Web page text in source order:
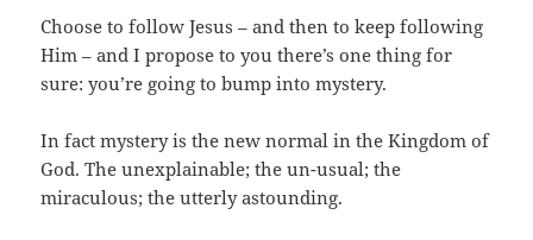
Choose to follow Jesus – and then to keep following
Him – and I propose to you there’s one thing for
sure: you’re going to bump into mystery.
In fact mystery is the new normal in the Kingdom of
God. The unexplainable; the un-usual; the
miraculous; the utterly astounding.